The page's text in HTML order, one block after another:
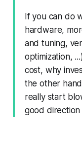
If you can do
hardware,
and tuning,
optimization,
cost, why
the other
really start
good